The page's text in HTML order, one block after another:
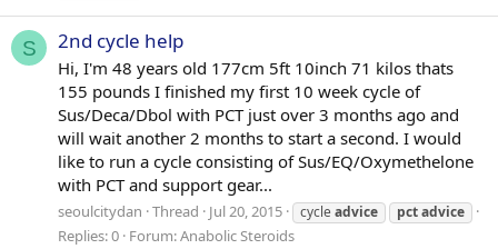
S 2nd cycle help
Hi, I'm 48 years old 177cm 5ft 10inch 71 kilos thats
155 pounds I finished my first 10 week cycle of
Sus/Deca/Dbol with PCT just over 3 months ago and
will wait another 2 months to start a second. I would
like to run a cycle consisting of Sus/EQ/Oxymethelone
with PCT and support gear...
seoulcitydan Thread Jul 20, 2015 cycleadvice pctadvice
Replies: 0 Forum:Anabolic Steroids